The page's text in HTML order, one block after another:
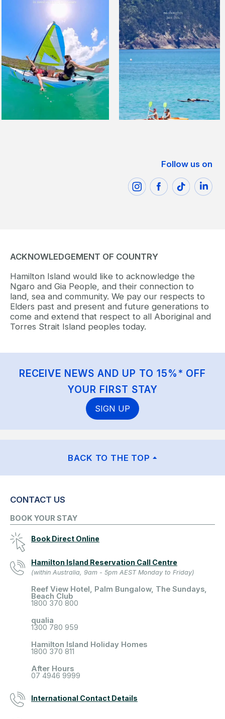
Follow us on
ACKNOWLEDGEMENT OF COUNTRY
Hamilton Island would like to acknowledge the
Ngaro and Gia People, and their connection to
land, sea and community. We pay our respects to
Elders past and present and future generations to
come and extend that respect to all Aboriginal and
Torres Strait Island peoples today.
RECEIVE NEWS AND UP TO 15%* OFF
YOUR FIRST STAY
SIGN UP
BACK TO THE TOP
CONTACT US
BOOK YOUR STAY
Book Direct Online
Hamilton Island Reservation Call Centre
(within Australia, 9am - 5pm AEST Monday to Friday)
Reef View Hotel, Palm Bungalow, The Sundays,
Beach Club
1800 370 800
qualia
1300 780 959
Hamilton Island Holiday Homes
1800 370 811
After Hours
07 4946 9999
International Contact Details